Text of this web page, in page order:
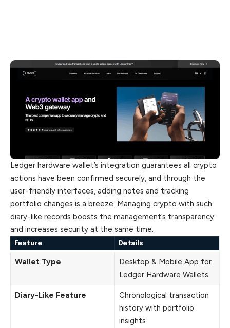
Ledger hardware wallet’s integration guarantees all crypto
actions have been confirmed securely, and through the
user-friendly interfaces, adding notes and tracking
portfolio changes is a breeze. Managing crypto with such
diary-like records boosts the management’s transparency
and increases security at the same time.
Feature Details
Wallet Type
Desktop & Mobile App for
Ledger Hardware Wallets
Diary-Like Feature
Chronological transaction
history with portfolio
insights